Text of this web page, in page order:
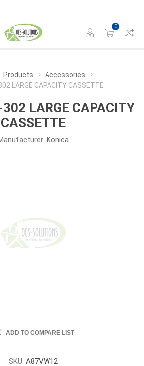
0
Products
Accessories
LARGE CAPACITY CASSETTE
LARGE CAPACITY
CASSETTE
Konica
ADD TO COMPARE LIST
SKU: A87VW12